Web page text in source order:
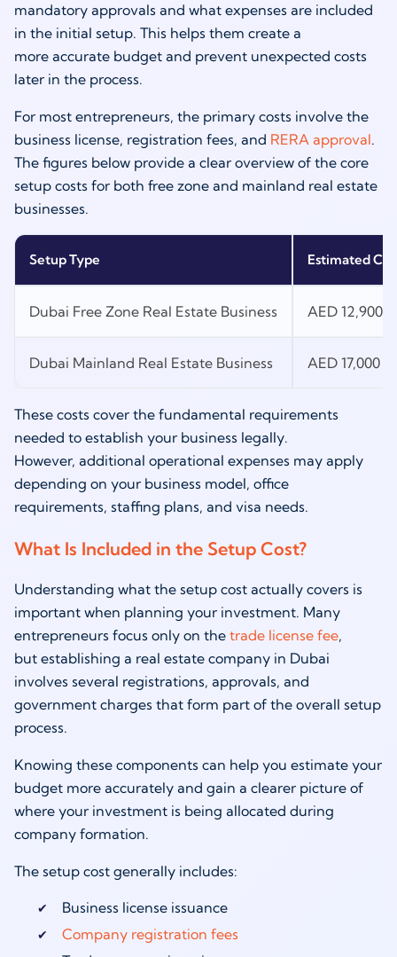
mandatory approvals and what expenses are included
in the initial setup. This helps them create a
more accurate budget and prevent unexpected costs
later in the process.
For most entrepreneurs, the primary costs involve the
business license, registration fees, and RERA approval.
The figures below provide a clear overview of the core
setup costs for both free zone and mainland real estate
businesses.
Setup Type Estimated
Dubai Free Zone Real Estate Business AED 12,900
Dubai Mainland Real Estate Business AED 17,000
These costs cover the fundamental requirements
needed to establish your business legally.
However, additional operational expenses may apply
depending on your business model, office
requirements, staffing plans, and visa needs.
What Is Included in the Setup Cost?
Understanding what the setup cost actually covers is
important when planning your investment. Many
entrepreneurs focus only on the trade license fee,
but establishing a real estate company in Dubai
involves several registrations, approvals, and
government charges that form part of the overall setup
process.
Knowing these components can help you estimate your
budget more accurately and gain a clearer picture of
where your investment is being allocated during
company formation.
The setup cost generally includes:
Business license issuance
Company registration fees